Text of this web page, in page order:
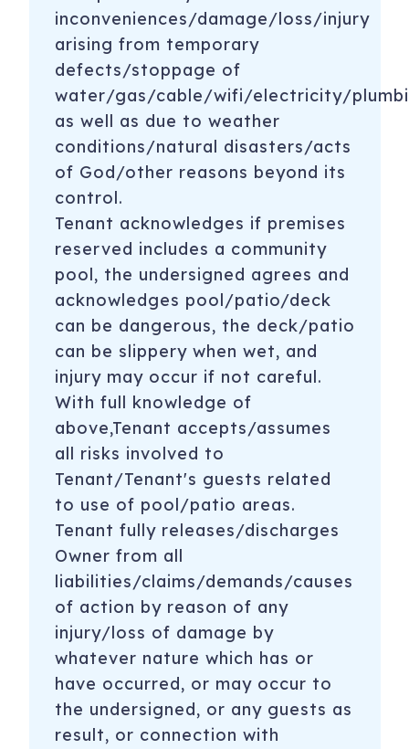
inconveniences/damage/loss/injury
arising from temporary
defects/stoppage of
water/gas/cable/wifi/electricity/
as well as due to weather
conditions/natural disasters/acts
of God/other reasons beyond its
control.
Tenant acknowledges if premises
reserved includes a community
pool, the undersigned agrees and
acknowledges pool/patio/deck
can be dangerous, the deck/patio
can be slippery when wet, and
injury may occur if not careful.
With full knowledge of
above,Tenant accepts/assumes
all risks involved to
Tenant/Tenant's guests related
to use of pool/patio areas.
Tenant fully releases/discharges
Owner from all
liabilities/claims/demands/causes
of action by reason of any
injury/loss of damage by
whatever nature which has or
have occurred, or may occur to
the undersigned, or any guests as
result, or connection with